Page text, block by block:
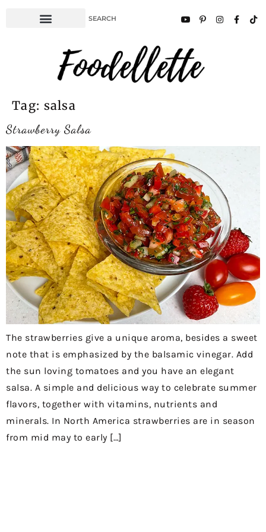
Tag: salsa
Strawberry Salsa
The strawberries give a unique aroma, besides a sweet
note that is emphasized by the balsamic vinegar. Add
the sun loving tomatoes and you have an elegant
salsa. A simple and delicious way to celebrate summer
flavors, together with vitamins, nutrients and
minerals. In North America strawberries are in season
from mid may to early […]